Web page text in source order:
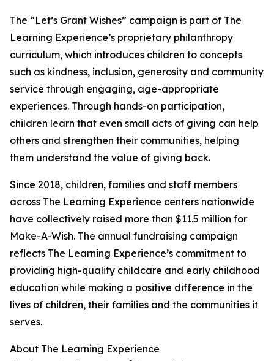
The “Let’s Grant Wishes” campaign is part of The
Learning Experience’s proprietary philanthropy
curriculum, which introduces children to concepts
such as kindness, inclusion, generosity and community
service through engaging, age-appropriate
experiences. Through hands-on participation,
children learn that even small acts of giving can help
others and strengthen their communities, helping
them understand the value of giving back.
Since 2018, children, families and staff members
across The Learning Experience centers nationwide
have collectively raised more than $11.5 million for
Make-A-Wish. The annual fundraising campaign
reflects The Learning Experience’s commitment to
providing high-quality childcare and early childhood
education while making a positive difference in the
lives of children, their families and the communities it
serves.
About The Learning Experience